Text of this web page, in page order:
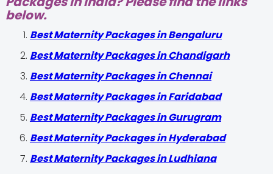
below.
Best Maternity Packages in Bengaluru
Best Maternity Packages in Chandigarh
Best Maternity Packages in Chennai
Best Maternity Packages in Faridabad
Best Maternity Packages in Gurugram
Best Maternity Packages in Hyderabad
Best Maternity Packages in Ludhiana